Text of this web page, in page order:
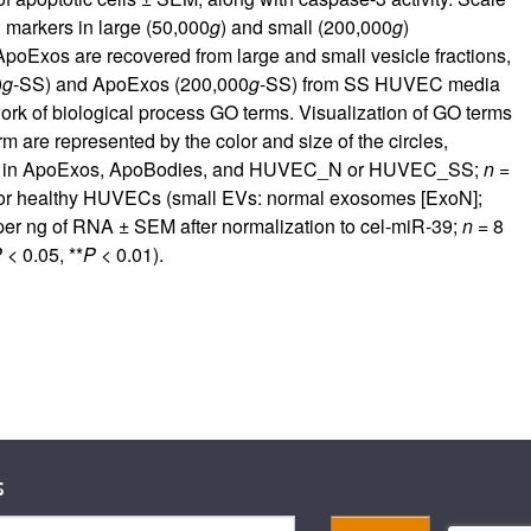
in large (50,000g) and small (200,000g)
are recovered from large and small vesicle fractions,
g-SS) and ApoExos (200,000g-SS) from SS HUVEC media
of biological process GO terms. Visualization of GO terms
are represented by the color and size of the circles,
ApoExos, ApoBodies, and HUVEC_N or HUVEC_SS; n=
healthy HUVECs (small EVs: normal exosomes [ExoN];
ng of RNA ± SEM after normalization to cel-miR-39; n= 8
< 0.05, **P< 0.01).